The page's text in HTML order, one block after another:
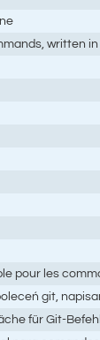
written
pour les
git,
für Git-